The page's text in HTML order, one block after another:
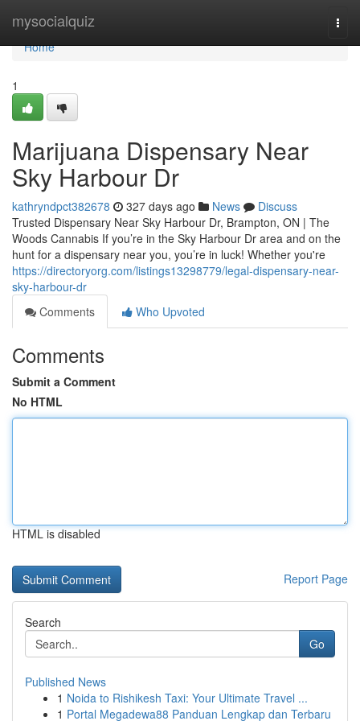
mysocialquiz
Home
Home
1
Marijuana Dispensary Near
Sky Harbour Dr
kathryndpct382678 327 days ago News
Discuss
Trusted Dispensary Near Sky Harbour Dr, Brampton, ON | The
Woods Cannabis If you’re in the Sky Harbour Dr area and on the
hunt for a dispensary near you, you’re in luck! Whether you're
https://directoryorg.com/listings13298779/legal-dispensary-near-
sky-harbour-dr
Comments
Who Upvoted
Comments
Submit a Comment
No HTML
HTML is disabled
Report Page
Search
Go
Published News
1 Noida to Rishikesh Taxi: Your Ultimate Travel ...
1 Portal Megadewa88 Panduan Lengkap dan Terbaru